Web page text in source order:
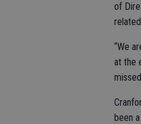
of
“We
at the
been